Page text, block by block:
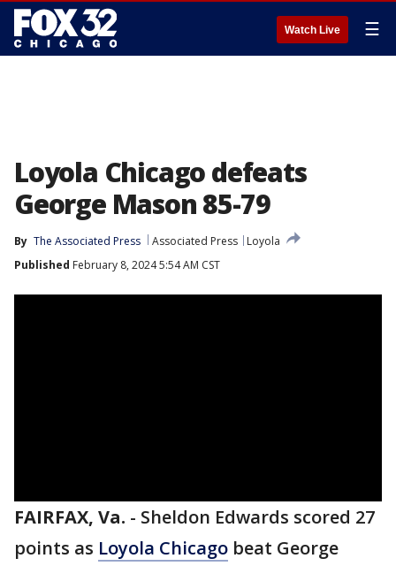
Watch Live ☰
Loyola Chicago defeats
George Mason 85-79
By The Associated Press Associated Press
Loyola
Published February 8, 2024 5:54 AM CST
FAIRFAX, Va. - Sheldon Edwards scored 27
points as Loyola Chicago beat George